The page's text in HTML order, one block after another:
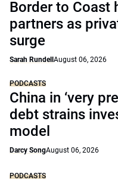
Border to Coast
partners as
surge
Sarah Rundell August 06, 2026
PODCASTS
China in ‘very
debt strains
model
Darcy SongAugust 06, 2026
PODCASTS